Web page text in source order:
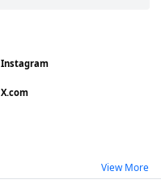
Instagram
X.com
View More